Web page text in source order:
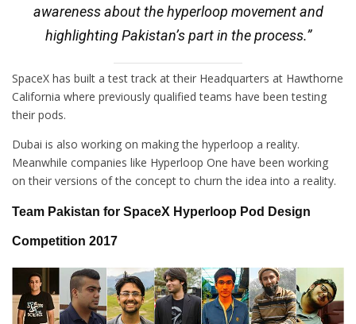
awareness about the hyperloop movement and
highlighting Pakistan’s part in the process.”
SpaceX has built a test track at their Headquarters at Hawthorne
California where previously qualified teams have been testing
their pods.
Dubai is also working on making the hyperloop a reality.
Meanwhile companies like Hyperloop One have been working
on their versions of the concept to churn the idea into a reality.
Team Pakistan for SpaceX Hyperloop Pod Design
Competition 2017